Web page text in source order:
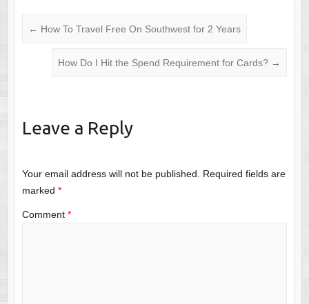
← How To Travel Free On Southwest for 2 Years
How Do I Hit the Spend Requirement for Cards? →
Leave a Reply
Your email address will not be published.
Required fields are
marked *
Comment *